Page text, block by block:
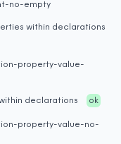
no-empty
within declarations
property-value-
declarations
ok
property-value-no-